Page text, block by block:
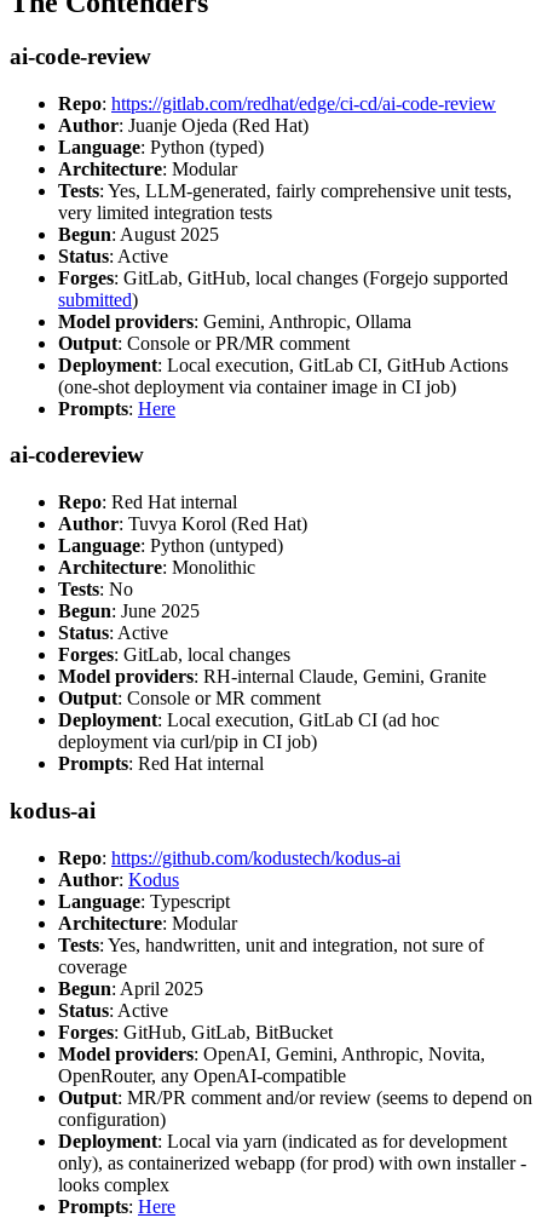
ai-code-review
Repo: https://gitlab.com/redhat/edge/ci-cd/ai-code-review
Author: Juanje Ojeda (Red Hat)
Language: Python (typed)
Architecture: Modular
Tests: Yes, LLM-generated, fairly comprehensive unit tests,
very limited integration tests
Begun: August 2025
Status: Active
Forges: GitLab, GitHub, local changes (Forgejo supported
submitted)
Model providers: Gemini, Anthropic, Ollama
Output: Console or PR/MR comment
Deployment: Local execution, GitLab CI, GitHub Actions
(one-shot deployment via container image in CI job)
Prompts: Here
ai-codereview
Repo: Red Hat internal
Author: Tuvya Korol (Red Hat)
Language: Python (untyped)
Architecture: Monolithic
Tests: No
Begun: June 2025
Status: Active
Forges: GitLab, local changes
Model providers: RH-internal Claude, Gemini, Granite
Output: Console or MR comment
Deployment: Local execution, GitLab CI (ad hoc
deployment via curl/pip in CI job)
Prompts: Red Hat internal
kodus-ai
Repo: https://github.com/kodustech/kodus-ai
Author: Kodus
Language: Typescript
Architecture: Modular
Tests: Yes, handwritten, unit and integration, not sure of
coverage
Begun: April 2025
Status: Active
Forges: GitHub, GitLab, BitBucket
Model providers: OpenAI, Gemini, Anthropic, Novita,
OpenRouter, any OpenAI-compatible
Output: MR/PR comment and/or review (seems to depend on
configuration)
Deployment: Local via yarn (indicated as for development
only), as containerized webapp (for prod) with own installer -
looks complex
Prompts: Here